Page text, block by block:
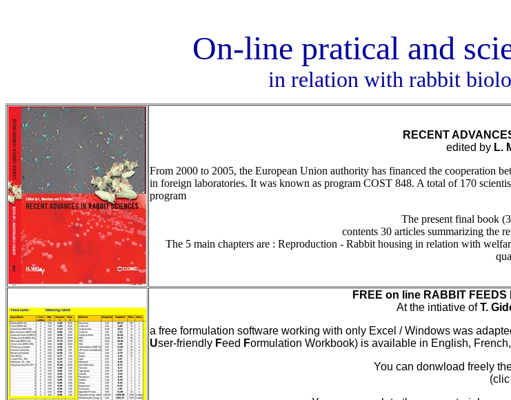
On-line pratical and
in relation with rabbit
RECENT
edited by L.
From 2000 to 2005, the European Union authority has financed the cooperation
in foreign laboratories. It was known as program COST 848. A total of 170
program
The present final book
contents 30 articles summarizing the
The 5 main chapters are : Reproduction - Rabbit housing in relation with
FREE on line RABBIT FEEDS
At the intiative ofT.
a free formulation software working with only Excel / Windows was
User-friendly Feed Formulation Workbook) is available in English,
You can donwload freely